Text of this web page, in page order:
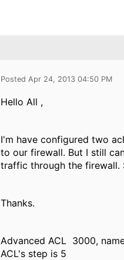
Posted Apr 24, 2013 04:50 PM
Hello All ,
I'm have configured two
to our firewall. But I still
traffic through the firewall.
Thanks.
Advanced ACL 3000,
ACL's step is 5